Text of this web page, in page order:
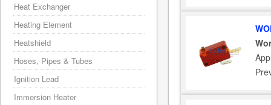
Heat Exchanger
Heating Element
Heatshield
Hoses, Pipes & Tubes
Ignition Lead
Immersion Heater